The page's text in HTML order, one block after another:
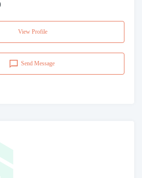
View Profile
Send Message